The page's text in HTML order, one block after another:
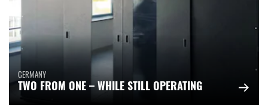
GERMANY
TWO FROM ONE – WHILE STILL OPERATING